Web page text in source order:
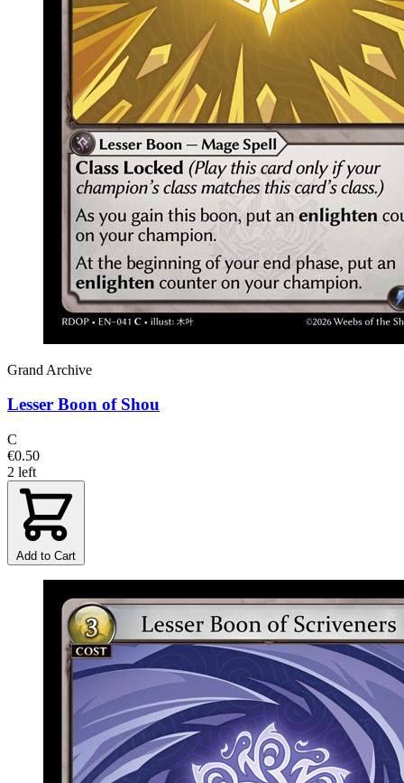
Grand Archive
Lesser Boon of Shou
C
€0.50
2 left
Add to Cart